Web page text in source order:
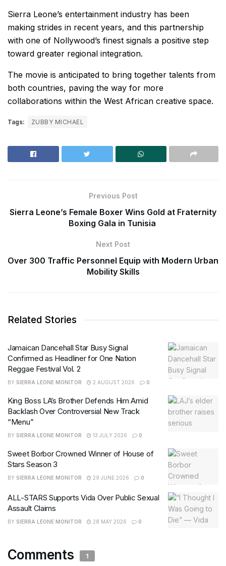
Sierra Leone’s entertainment industry has been
making strides in recent years, and this partnership
with one of Nollywood’s finest signals a positive step
toward greater regional integration.
The movie is anticipated to bring together talents from
both countries, paving the way for more
collaborations within the West African creative space.
Tags: ZUBBY MICHAEL
Previous Post
Sierra Leone’s Female Boxer Wins Gold at Fraternity
Boxing Gala in Tunisia
Next Post
Over 300 Traffic Personnel Equip with Modern Urban
Mobility Skills
Related Stories
Jamaican Dancehall Star Busy Signal
Confirmed as Headliner for One Nation
Reggae Festival Vol. 2
BY SIERRA LEONE MONITOR 2 AUGUST 2026 0
King Boss LA’s Brother Defends Him Amid
Backlash Over Controversial New Track
“Menu”
BY SIERRA LEONE MONITOR 13 JULY 2026 0
Sweet Borbor Crowned Winner of House of
Stars Season 3
BY SIERRA LEONE MONITOR 29 JUNE 2026 0
ALL-STARS Supports Vida Over Public Sexual
Assault Claims
BY SIERRA LEONE MONITOR 28 MAY 2026 0
Comments 1